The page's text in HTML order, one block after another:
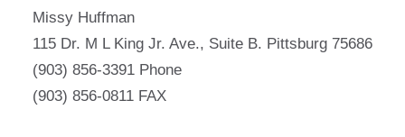
Missy Huffman
115 Dr. M L King Jr. Ave., Suite B. Pittsburg 75686
(903) 856-3391 Phone
(903) 856-0811 FAX